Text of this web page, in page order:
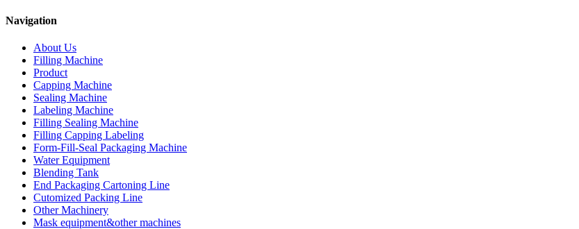
Navigation
About Us
Filling Machine
Product
Capping Machine
Sealing Machine
Labeling Machine
Filling Sealing Machine
Filling Capping Labeling
Form-Fill-Seal Packaging Machine
Water Equipment
Blending Tank
End Packaging Cartoning Line
Cutomized Packing Line
Other Machinery
Mask equipment&other machines